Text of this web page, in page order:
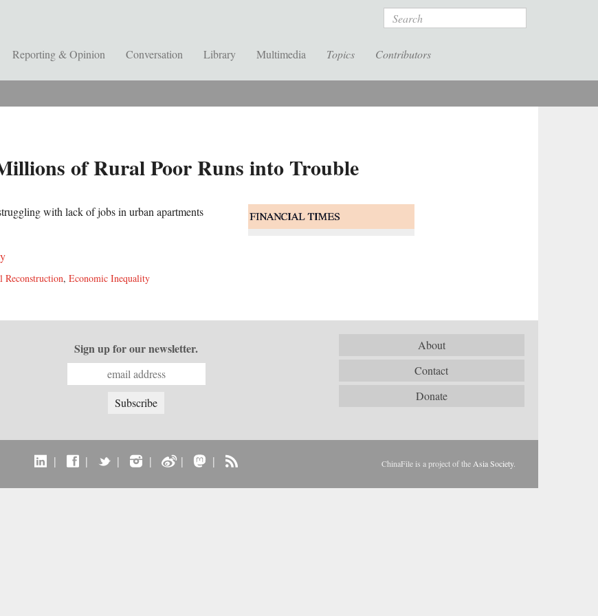
Search
Reporting & Opinion Conversation Library Multimedia Topics Contributors
of Rural Poor Runs into Trouble
with lack of jobs in urban apartments
Reconstruction, Economic Inequality
About
Contact
Donate
Sign up for our newsletter.
| | | | | | ChinaFile is a project of the Asia Society.